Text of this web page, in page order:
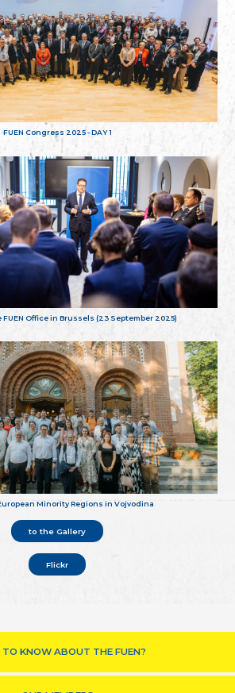
FUEN Congress 2025 - DAY 1
Office in Brussels (23 September 2025)
Minority Regions in Vojvodina
to the Gallery
Flickr
KNOW ABOUT THE FUEN?